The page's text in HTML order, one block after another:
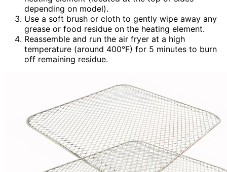
depending on model).
Use a soft brush or cloth to gently wipe away any
grease or food residue on the heating element.
Reassemble and run the air fryer at a high
temperature (around 400°F) for 5 minutes to burn
off remaining residue.